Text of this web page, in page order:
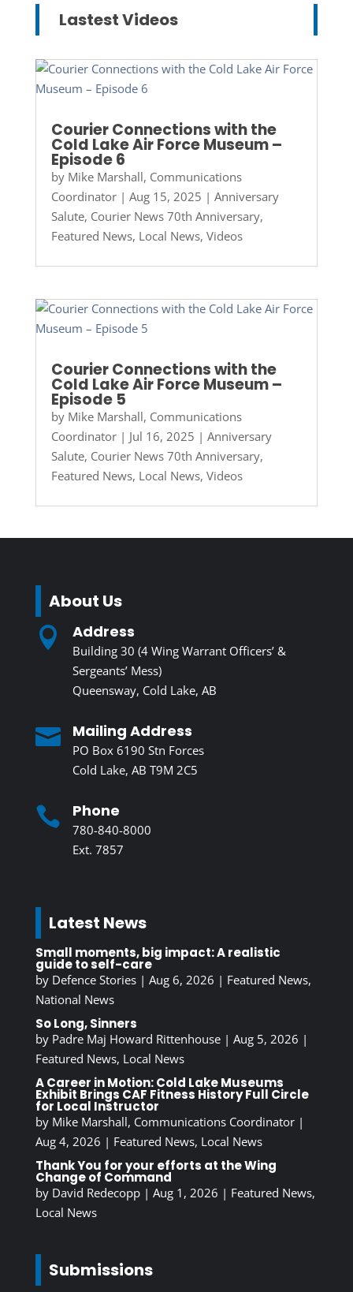
Lastest Videos
Courier Connections with the
Cold Lake Air Force Museum –
Episode 6
by Mike Marshall, Communications
Coordinator| Aug 15, 2025 | Anniversary
Salute, Courier News 70th Anniversary,
Featured News, Local News, Videos
Courier Connections with the
Cold Lake Air Force Museum –
Episode 5
by Mike Marshall, Communications
Coordinator| Jul 16, 2025 | Anniversary
Salute, Courier News 70th Anniversary,
Featured News, Local News, Videos
About Us
 Address
Building 30 (4 Wing Warrant Officers’ &
Sergeants’ Mess)
Queensway, Cold Lake, AB
 Mailing Address
PO Box 6190 Stn Forces
Cold Lake, AB T9M 2C5
 Phone
780-840-8000
Ext. 7857
Latest News
Small moments, big impact: A realistic
guide to self-care
by Defence Stories| Aug 6, 2026 | Featured News,
National News
So Long, Sinners
by Padre Maj Howard Rittenhouse| Aug 5, 2026 |
Featured News, Local News
A Career in Motion: Cold Lake Museums
Exhibit Brings CAF Fitness History Full Circle
for Local Instructor
by Mike Marshall, Communications Coordinator|
Aug 4, 2026 | Featured News, Local News
Thank You for your efforts at the Wing
Change of Command
by David Redecopp| Aug 1, 2026 | Featured News,
Local News
Submissions